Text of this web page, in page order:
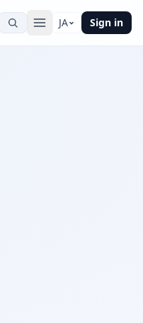
JA Sign in